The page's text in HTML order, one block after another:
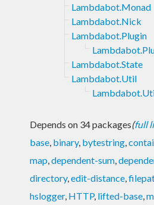
Lambdabot.Monad
Lambdabot.Nick
Lambdabot.Plugin
Lambdabot.State
Lambdabot.Util
Depends on 34 packages(full
base, binary, bytestring,
map,dependent-sum,
directory,edit-distance,
hslogger, HTTP, lifted-base,